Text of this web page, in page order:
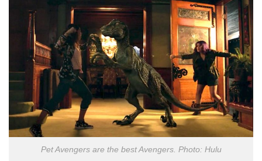
Pet Avengers are the best Avengers. Photo: Hulu